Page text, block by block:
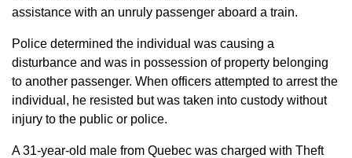
assistance with an unruly passenger aboard a train.
Police determined the individual was causing a
disturbance and was in possession of property belonging
to another passenger. When officers attempted to arrest the
individual, he resisted but was taken into custody without
injury to the public or police.
A 31-year-old male from Quebec was charged with Theft